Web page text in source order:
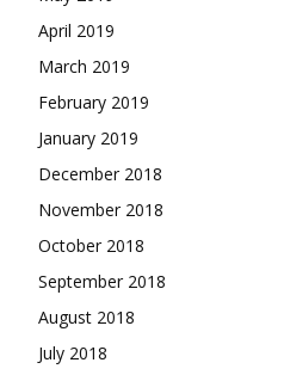
April 2019
March 2019
February 2019
January 2019
December 2018
November 2018
October 2018
September 2018
August 2018
July 2018